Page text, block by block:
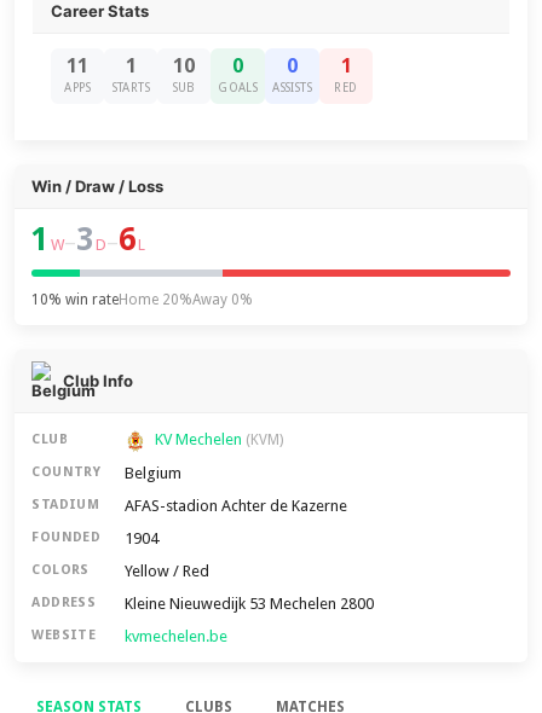
Career Stats
11
APPS
1
STARTS
10
SUB
0
GOALS
0
ASSISTS
1
RED
Win / Draw / Loss
1 W–3 D–6 L
10% win rateHome 20%Away 0%
Club Info
CLUB KV Mechelen (KVM)
COUNTRY Belgium
STADIUM AFAS-stadion Achter de Kazerne
FOUNDED 1904
COLORS Yellow / Red
ADDRESS Kleine Nieuwedijk 53 Mechelen 2800
WEBSITE kvmechelen.be
SEASON STATS CLUBS MATCHES